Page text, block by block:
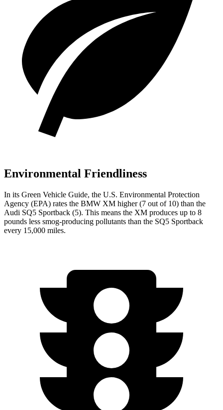
Environmental Friendliness
In its Green Vehicle Guide, the U.S. Environmental Protection
Agency (EPA) rates the BMW XM higher (7 out of 10) than the
Audi SQ5 Sportback (5). This means the XM produces up to 8
pounds less smog-producing pollutants than the SQ5 Sportback
every 15,000 miles.